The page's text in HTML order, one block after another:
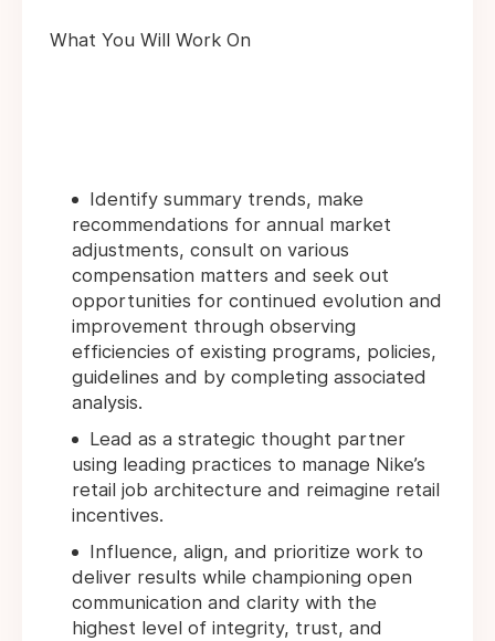
What You Will Work On
Identify summary trends, make
recommendations for annual market
adjustments, consult on various
compensation matters and seek out
opportunities for continued evolution and
improvement through observing
efficiencies of existing programs, policies,
guidelines and by completing associated
analysis.
Lead as a strategic thought partner
using leading practices to manage Nike’s
retail job architecture and reimagine retail
incentives.
Influence, align, and prioritize work to
deliver results while championing open
communication and clarity with the
highest level of integrity, trust, and